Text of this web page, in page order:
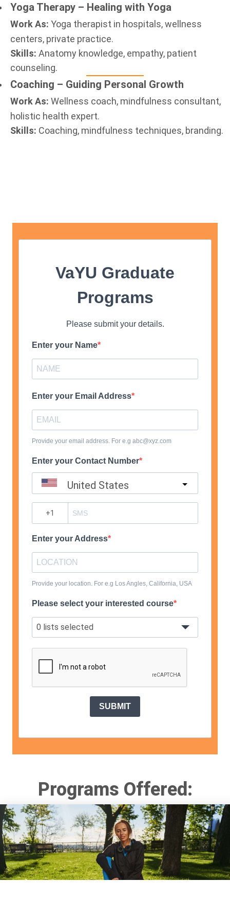
Yoga Therapy – Healing with Yoga
Work As: Yoga therapist in hospitals, wellness
centers, private practice.
Skills: Anatomy knowledge, empathy, patient
counseling.
Coaching – Guiding Personal Growth
Work As: Wellness coach, mindfulness consultant,
holistic health expert.
Skills: Coaching, mindfulness techniques, branding.
VaYU Graduate
Programs
Please submit your details.
Enter your Name
Enter your Email Address
Provide your email address. For e.g abc@xyz.com
Enter your Contact Number
United States
Enter your Address
Provide your location. For e.g Los Angles, California, USA
Please select your interested course
0 lists selected
SUBMIT
Programs Offered: